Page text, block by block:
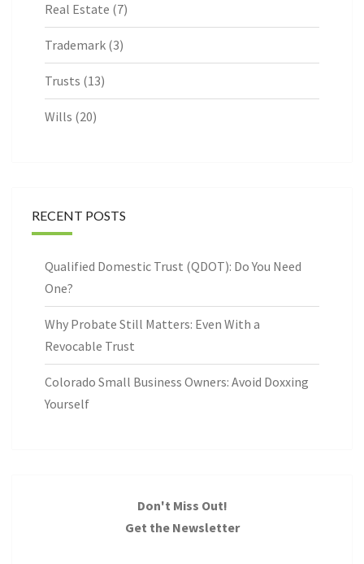
Real Estate (7)
Trademark (3)
Trusts (13)
Wills (20)
RECENT POSTS
Qualified Domestic Trust (QDOT): Do You Need
One?
Why Probate Still Matters: Even With a
Revocable Trust
Colorado Small Business Owners: Avoid Doxxing
Yourself
Don't Miss Out!
Get the Newsletter